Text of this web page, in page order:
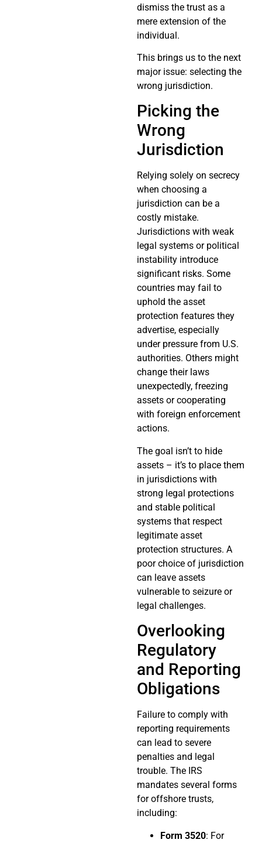
dismiss the trust as a
mere extension of the
individual.
This brings us to the next
major issue: selecting the
wrong jurisdiction.
Picking the
Wrong
Jurisdiction
Relying solely on secrecy
when choosing a
jurisdiction can be a
costly mistake.
Jurisdictions with weak
legal systems or political
instability introduce
significant risks. Some
countries may fail to
uphold the asset
protection features they
advertise, especially
under pressure from U.S.
authorities. Others might
change their laws
unexpectedly, freezing
assets or cooperating
with foreign enforcement
actions.
The goal isn’t to hide
assets – it’s to place them
in jurisdictions with
strong legal protections
and stable political
systems that respect
legitimate asset
protection structures. A
poor choice of jurisdiction
can leave assets
vulnerable to seizure or
legal challenges.
Overlooking
Regulatory
and Reporting
Obligations
Failure to comply with
reporting requirements
can lead to severe
penalties and legal
trouble. The IRS
mandates several forms
for offshore trusts,
including:
Form 3520: For